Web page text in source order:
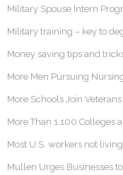
Military Spouse Intern
Military training – key to
Money saving tips and
More Men Pursuing
More Schools Join
More Than 1,100 Colleges
Most U.S. workers not
Mullen Urges Businesses